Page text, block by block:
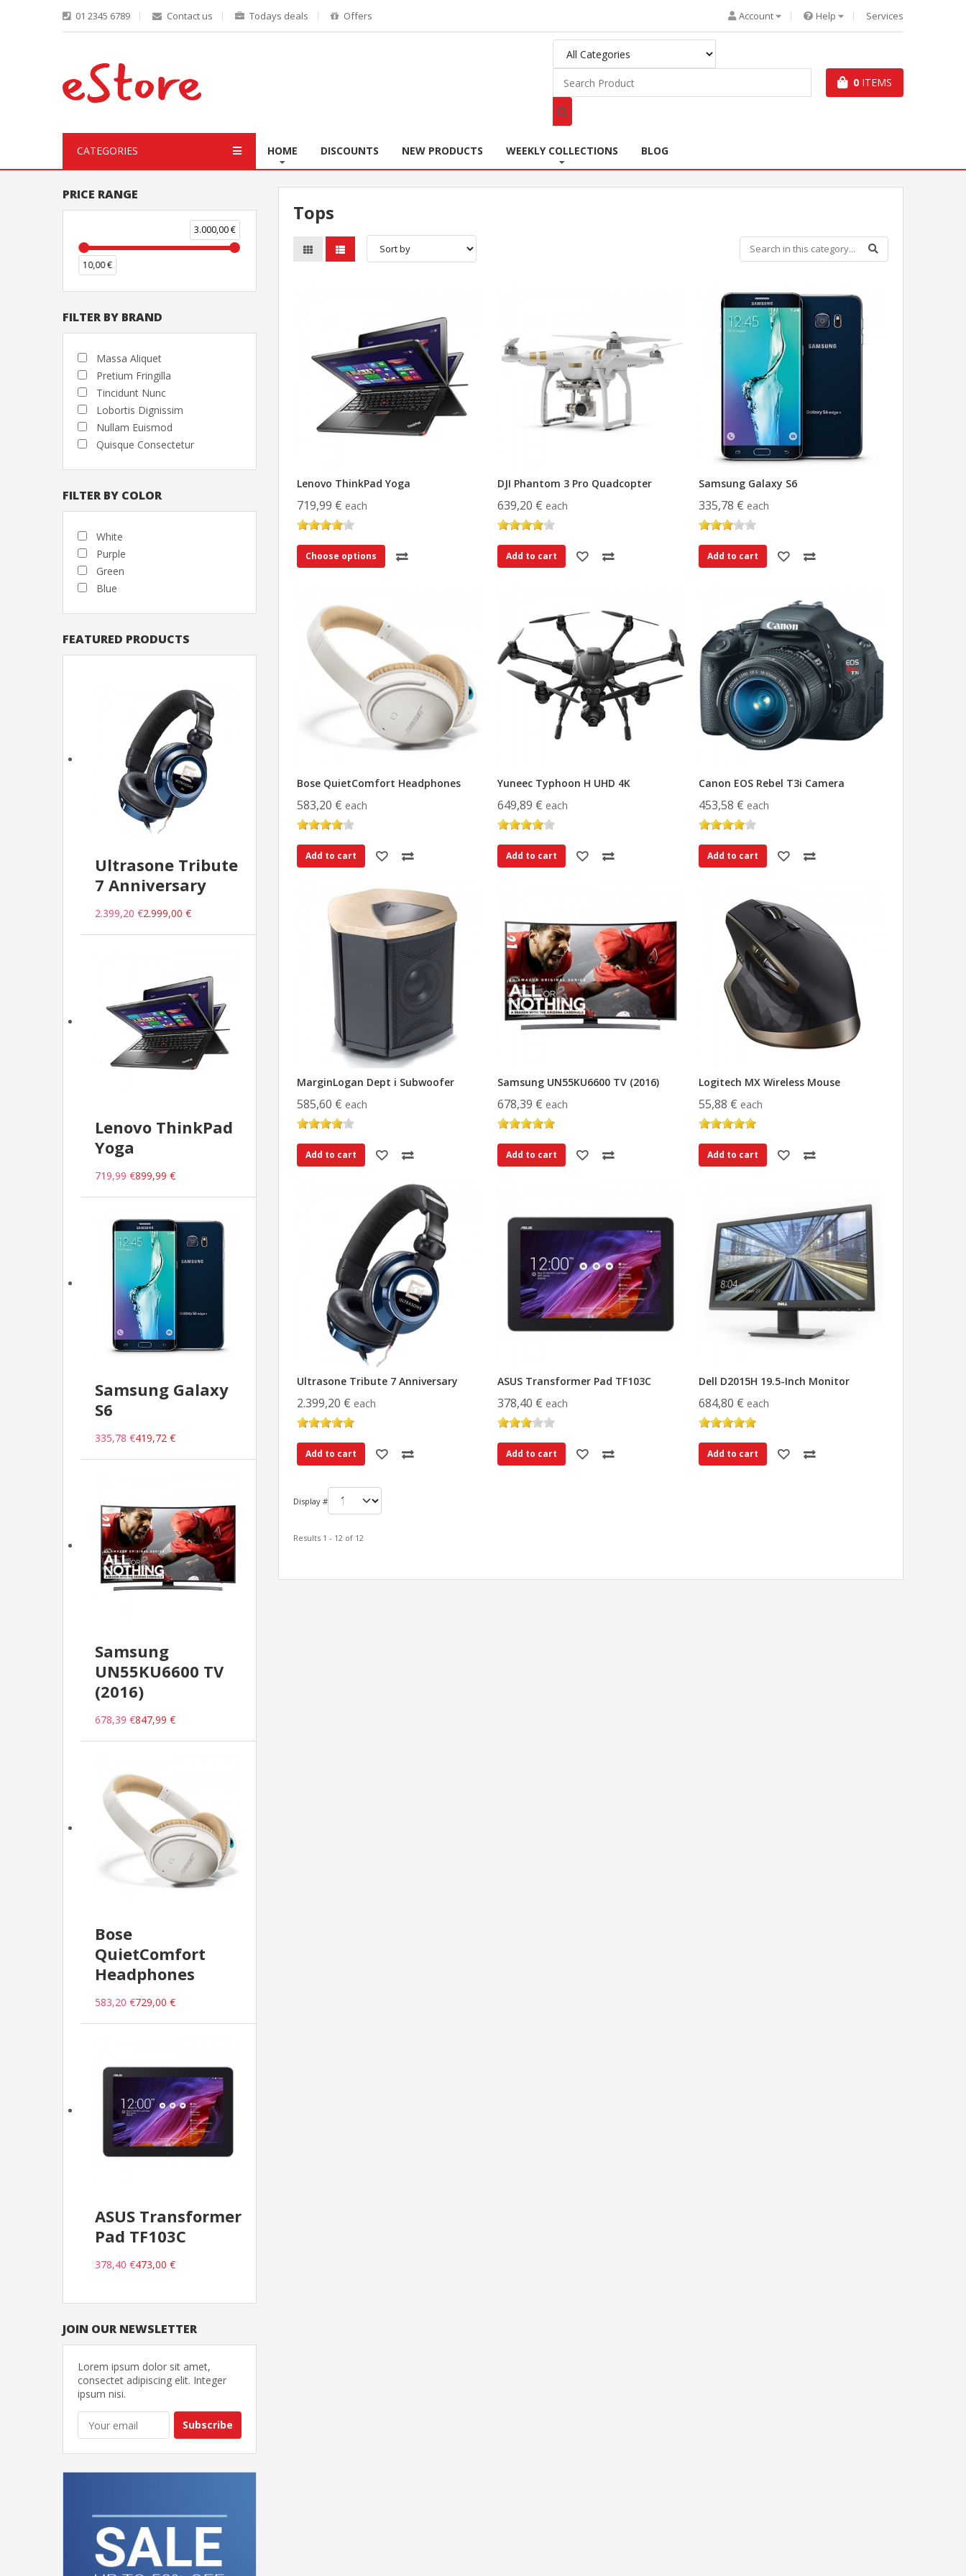
01 2345 6789 Contact us Todays deals Offers Account Help Services
0 ITEMS
CATEGORIES HOME DISCOUNTS NEW PRODUCTS WEEKLY COLLECTIONS BLOG
PRICE RANGE
10,00 €
3.000,00 €
FILTER BY BRAND
Massa Aliquet
Pretium Fringilla
Tincidunt Nunc
Lobortis Dignissim
Nullam Euismod
Quisque Consectetur
FILTER BY COLOR
White
Purple
Green
Blue
FEATURED PRODUCTS
Ultrasone Tribute
7 Anniversary
2.399,20 €2.999,00 €
Lenovo ThinkPad
Yoga
719,99 €899,99 €
Samsung Galaxy
S6
335,78 €419,72 €
Samsung
UN55KU6600 TV
(2016)
678,39 €847,99 €
Bose
QuietComfort
Headphones
583,20 €729,00 €
ASUS Transformer
Pad TF103C
378,40 €473,00 €
JOIN OUR NEWSLETTER
Lorem ipsum dolor sit amet,
consectet adipiscing elit. Integer
ipsum nisi.
Subscribe
Tops
Lenovo ThinkPad Yoga
719,99 € each
Choose options
DJI Phantom 3 Pro Quadcopter
639,20 € each
Add to cart
Samsung Galaxy S6
335,78 € each
Add to cart
Bose QuietComfort Headphones
583,20 € each
Add to cart
Yuneec Typhoon H UHD 4K
649,89 € each
Add to cart
Canon EOS Rebel T3i Camera
453,58 € each
Add to cart
MarginLogan Dept i Subwoofer
585,60 € each
Add to cart
Samsung UN55KU6600 TV (2016)
678,39 € each
Add to cart
Logitech MX Wireless Mouse
55,88 € each
Add to cart
Ultrasone Tribute 7 Anniversary
2.399,20 € each
Add to cart
ASUS Transformer Pad TF103C
378,40 € each
Add to cart
Dell D2015H 19.5-Inch Monitor
684,80 € each
Add to cart
Display #
Results 1 - 12 of 12